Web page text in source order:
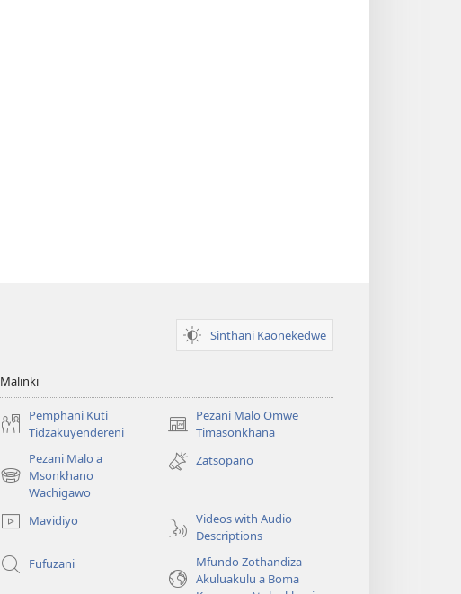
Sinthani Kaonekedwe
Malinki
Pemphani Kuti
Tidzakuyendereni
Pezani Malo Omwe
Timasonkhana
(imatsegula
tsamba
lina)
Pezani Malo a
Msonkhano
Wachigawo
(imatsegula
tsamba
lina)
Zatsopano
Mavidiyo
Videos with Audio
Descriptions
Fufuzani
Mfundo Zothandiza
Akuluakulu a Boma